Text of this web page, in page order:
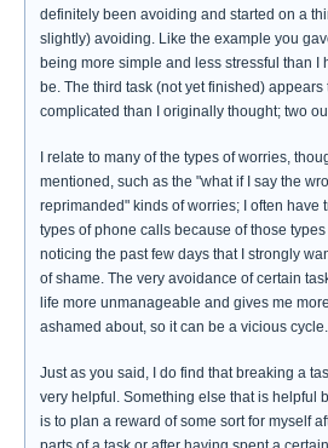
definitely been avoiding and started on a
slightly) avoiding. Like the example you
being more simple and less stressful than I
be. The third task (not yet finished) appears
complicated than I originally thought; two
I relate to many of the types of worries,
mentioned, such as the "what if I say the
reprimanded" kinds of worries; I often have
types of phone calls because of those
noticing the past few days that I strongly
of shame. The very avoidance of certain
life more unmanageable and gives me
ashamed about, so it can be a vicious cycle.
Just as you said, I do find that breaking a
very helpful. Something else that is helpful
is to plan a reward of some sort for myself